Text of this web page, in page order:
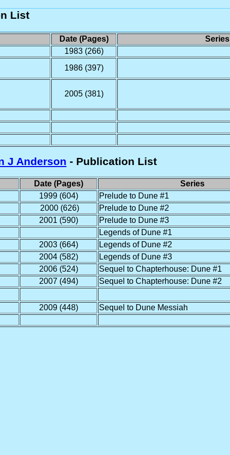
List
Date (Pages) Series
1983 (266)
1986 (397)
2005 (381)
J Anderson - Publication List
Date (Pages) Series
1999 (604) Prelude to Dune #1
2000 (626) Prelude to Dune #2
2001 (590) Prelude to Dune #3
Legends of Dune #1
2003 (664)
Legends of Dune #2
2004 (582)
Legends of Dune #3
2006 (524)
Sequel to Chapterhouse: Dune #1
2007 (494) Sequel to Chapterhouse: Dune #2
2009 (448) Sequel to Dune Messiah